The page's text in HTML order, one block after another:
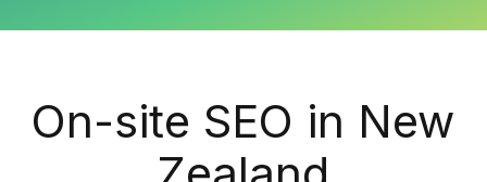
On-site SEO in New